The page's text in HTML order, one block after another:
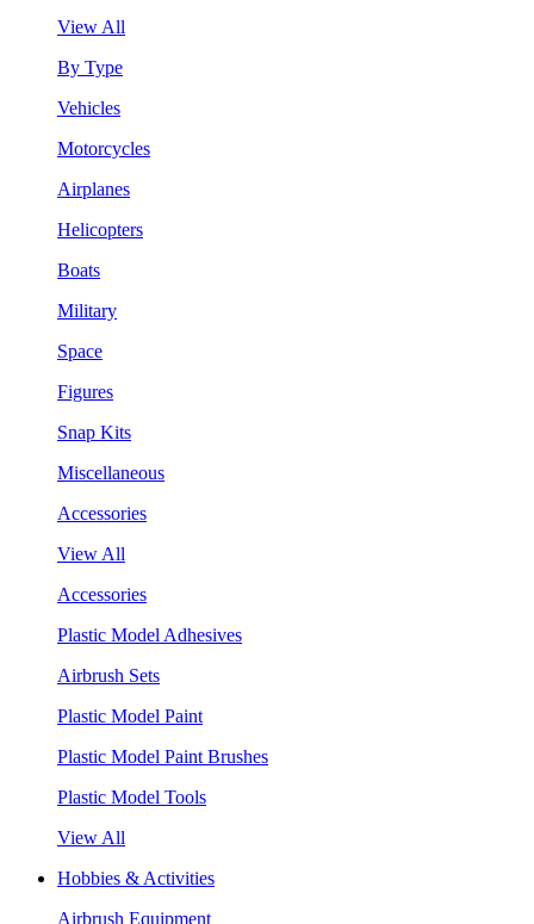
View All
By Type
Vehicles
Motorcycles
Airplanes
Helicopters
Boats
Military
Space
Figures
Snap Kits
Miscellaneous
Accessories
View All
Accessories
Plastic Model Adhesives
Airbrush Sets
Plastic Model Paint
Plastic Model Paint Brushes
Plastic Model Tools
View All
Hobbies & Activities
Airbrush Equipment